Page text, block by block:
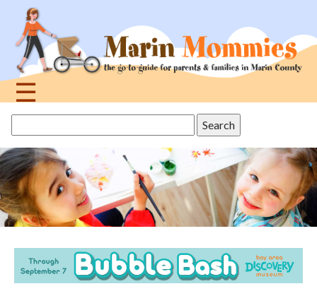
navigation
☰
topthis
site